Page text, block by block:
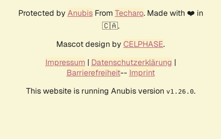
Protected by AnubisFrom Techaro. Made with ❤️ in
🇨🇦.
Mascot design by CELPHASE.
Impressum | Datenschutzerklärung |
Barrierefreiheit-- Imprint
This website is running Anubis version v1.26.0.